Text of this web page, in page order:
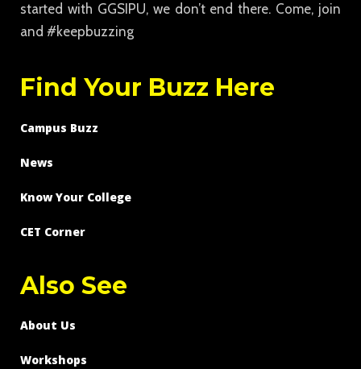
started with GGSIPU, we don’t end there. Come, join
and #keepbuzzing
Find Your Buzz Here
Campus Buzz
News
Know Your College
CET Corner
Also See
About Us
Workshops